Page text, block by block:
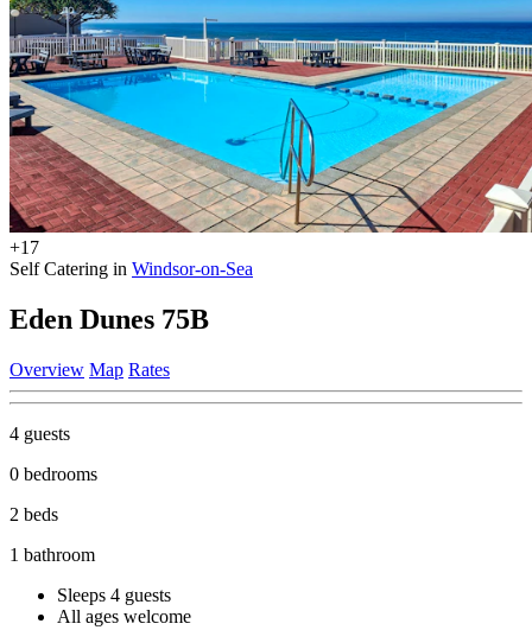
+17
Self Catering in Windsor-on-Sea
Eden Dunes 75B
Overview Map Rates
4 guests
0 bedrooms
2 beds
1 bathroom
Sleeps 4 guests
All ages welcome